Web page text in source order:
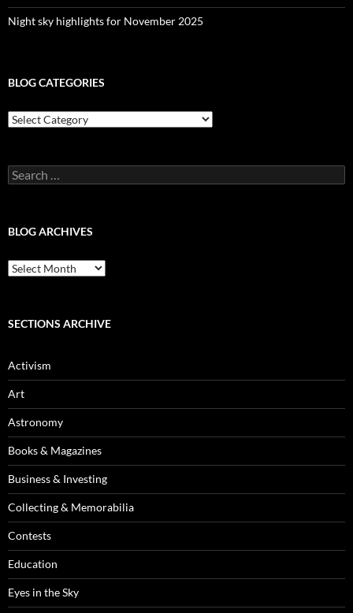
Night sky highlights for November 2025
BLOG CATEGORIES
Blog
Categories
Search
for:
BLOG ARCHIVES
Blog
Archives
SECTIONS ARCHIVE
Activism
Art
Astronomy
Books & Magazines
Business & Investing
Collecting & Memorabilia
Contests
Education
Eyes in the Sky